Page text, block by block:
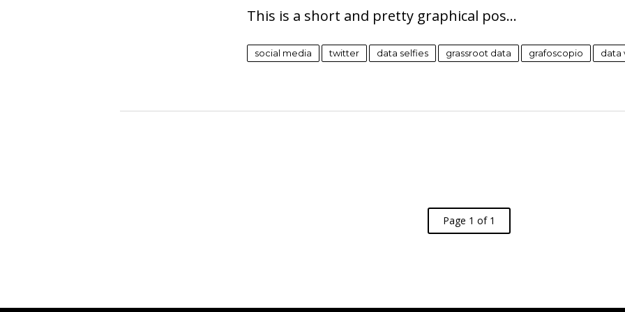
This is a short and pretty graphical pos…
social media twitter data selfies grassroot data grafoscopio data
Page 1 of 1